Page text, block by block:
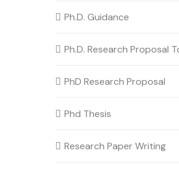
Ph.D. Guidance
Ph.D. Research Proposal
PhD Research Proposal
Phd Thesis
Research Paper Writing